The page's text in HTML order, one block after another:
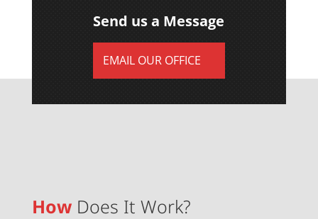
Send us a Message
EMAIL OUR OFFICE
How Does It Work?